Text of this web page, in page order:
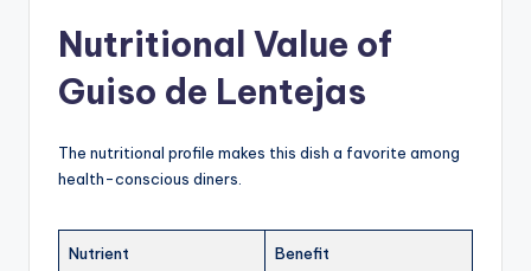
Nutritional Value of
Guiso de Lentejas
The nutritional profile makes this dish a favorite among
health-conscious diners.
Nutrient Benefit